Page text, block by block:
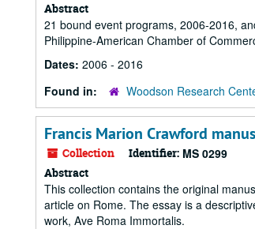
Abstract
21 bound event programs, 2006-2016,
Philippine-American Chamber of
Dates: 2006 - 2016
Found in:
Woodson Research
Francis Marion Crawford
Collection Identifier: MS 0299
Abstract
This collection contains the original
article on Rome. The essay is a
work, Ave Roma Immortalis.